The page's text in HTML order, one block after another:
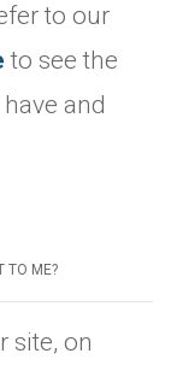
to our
to see the
and
TO ME?
site, on